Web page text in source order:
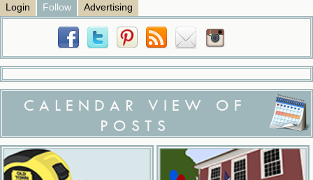
Login Follow Advertising
CALENDAR VIEW OF
POSTS